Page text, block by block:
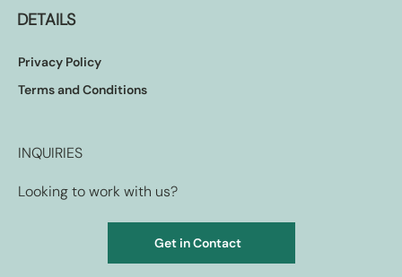
DETAILS
Privacy Policy
Terms and Conditions
INQUIRIES
Looking to work with us?
Get in Contact